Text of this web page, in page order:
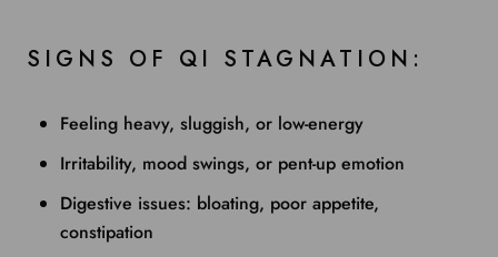
SIGNS OF QI STAGNATION:
Feeling heavy, sluggish, or low-energy
Irritability, mood swings, or pent-up emotion
Digestive issues: bloating, poor appetite,
constipation